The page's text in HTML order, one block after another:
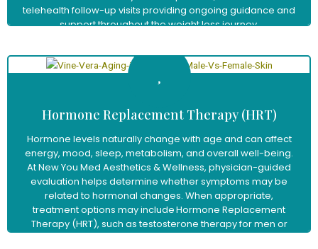
telehealth follow-up visits providing ongoing guidance and
support throughout the weight loss journey.
Hormone Replacement Therapy (HRT)
Hormone levels naturally change with age and can affect
energy, mood, sleep, metabolism, and overall well-being.
At New You Med Aesthetics & Wellness, physician-guided
evaluation helps determine whether symptoms may be
related to hormonal changes. When appropriate,
treatment options may include Hormone Replacement
Therapy (HRT), such as testosterone therapy for men or